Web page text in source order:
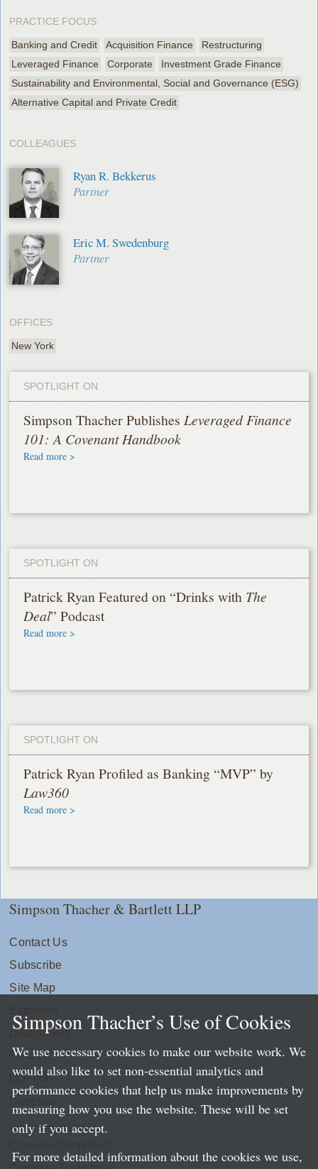
PRACTICE FOCUS
Banking and Credit Acquisition Finance
Restructuring
Leveraged Finance
Corporate
Investment Grade Finance
Sustainability and Environmental, Social and Governance (ESG)
Alternative Capital and Private Credit
COLLEAGUES
Ryan R. Bekkerus
Partner
Eric M. Swedenburg
Partner
OFFICES
New York
SPOTLIGHT ON
Simpson Thacher PublishesLeveraged Finance
101: A Covenant Handbook
Read more >
SPOTLIGHT ON
Patrick Ryan Featured on “Drinks with The
Deal” Podcast
Read more >
SPOTLIGHT ON
Patrick Ryan Profiled as Banking “MVP” by
Law360
Read more >
Simpson Thacher & Bartlett LLP
Contact Us
Subscribe
Site Map
Disclaimers
Privacy
LLP Info
Directory
Local Language Pages:
Simpson Thacher’s Use of Cookies
We use necessary cookies to make our website work. We
would also like to set non-essential analytics and
performance cookies that help us make improvements by
measuring how you use the website. These will be set
only if you accept.
For more detailed information about the cookies we use,